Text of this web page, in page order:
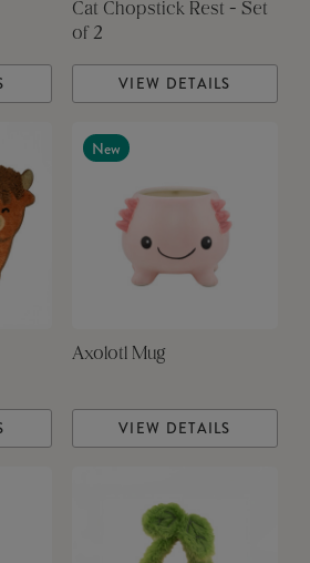
Cat Chopstick Rest - Set
of 2
VIEW DETAILS
New
Axolotl Mug
VIEW DETAILS